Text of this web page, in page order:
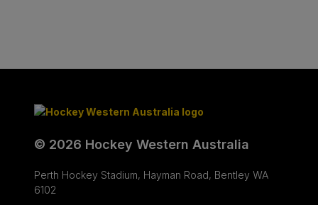
© 2026 Hockey Western Australia
Perth Hockey Stadium, Hayman Road, Bentley WA
6102